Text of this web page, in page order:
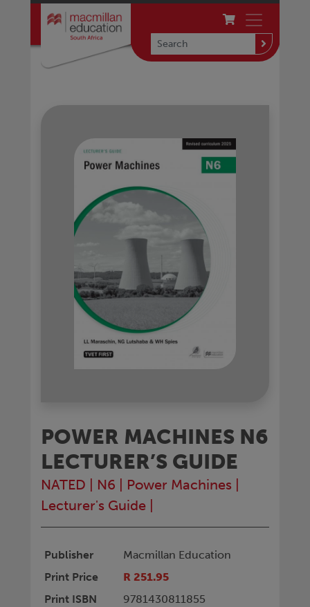
POWER MACHINES N6
LECTURER’S GUIDE
NATED N6 Power Machines
Lecturer's Guide
Publisher
Macmillan Education
Print Price
R 251.95
Print ISBN
9781430811855